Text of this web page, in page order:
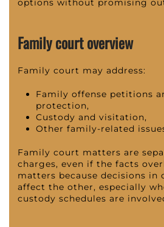
options without promising
Family court overview
Family court may address:
Family offense petitions
protection,
Custody and visitation,
Other family-related
Family court matters are
charges, even if the facts
matters because decisions in
affect the other, especially
custody schedules are